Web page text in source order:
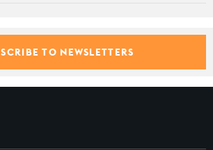
TO NEWSLETTERS